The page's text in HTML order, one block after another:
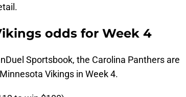
odds for Week 4
Sportsbook, the Carolina Panthers are
Vikings in Week 4.